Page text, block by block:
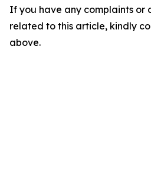
If you have any complaints or
related to this article, kindly
above.